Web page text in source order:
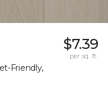
Friendly,
$7.39
per sq. ft.